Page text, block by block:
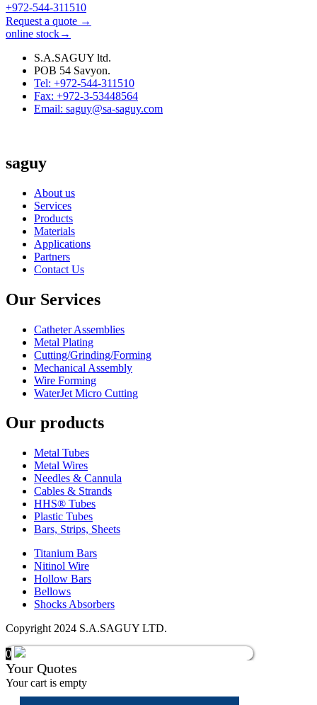
+972-544-311510
Request a quote →
online stock→
S.A.SAGUY ltd.
POB 54 Savyon.
Tel: +972-544-311510
Fax: +972-3-53448564
Email: saguy@sa-saguy.com
saguy
About us
Services
Products
Materials
Applications
Partners
Contact Us
Our Services
Catheter Assemblies
Metal Plating
Cutting/Grinding/Forming
Mechanical Assembly
Wire Forming
WaterJet Micro Cutting
Our products
Metal Tubes
Metal Wires
Needles & Cannula
Cables & Strands
HHS® Tubes
Plastic Tubes
Bars, Strips, Sheets
Titanium Bars
Nitinol Wire
Hollow Bars
Bellows
Shocks Absorbers
Copyright 2024 S.A.SAGUY LTD.
0
Your Quotes
Your cart is empty